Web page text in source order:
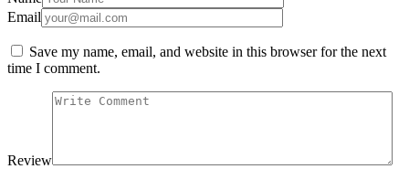
Email
Save my name, email, and website in this browser for the next
time I comment.
Review